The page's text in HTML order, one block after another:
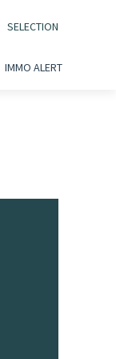
SELECTION
IMMO ALERT